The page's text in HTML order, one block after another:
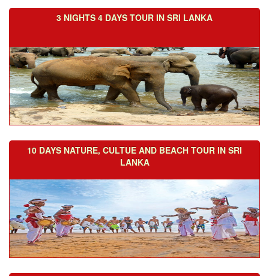
3 NIGHTS 4 DAYS TOUR IN SRI LANKA
10 DAYS NATURE, CULTUE AND BEACH TOUR IN SRI
LANKA